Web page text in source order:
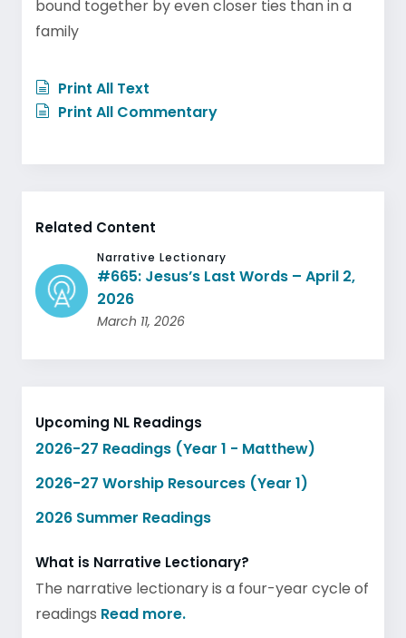
bound together by even closer ties than in a
family
Print All Text
Print All Commentary
Related Content
Narrative Lectionary
#665: Jesus’s Last Words – April 2,
2026
March 11, 2026
Upcoming NL Readings
2026-27 Readings (Year 1 - Matthew)
2026-27 Worship Resources (Year 1)
2026 Summer Readings
What is Narrative Lectionary?
The narrative lectionary is a four-year cycle of
readings Read more.